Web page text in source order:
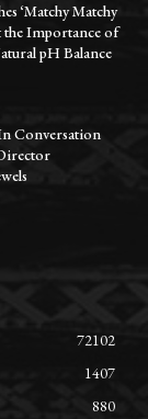
‘Matchy Matchy
the Importance of
pH Balance
Conversation
72102
1407
880